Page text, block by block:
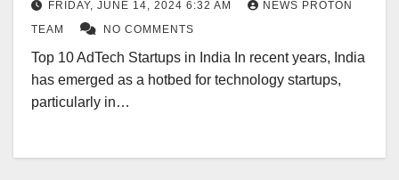
FRIDAY, JUNE 14, 2024 6:32 AM
NEWS PROTON
TEAM
NO COMMENTS
Top 10 AdTech Startups in India In recent years, India
has emerged as a hotbed for technology startups,
particularly in…